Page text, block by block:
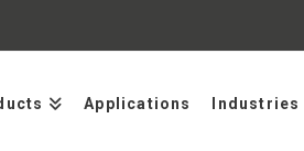
Applications Industries